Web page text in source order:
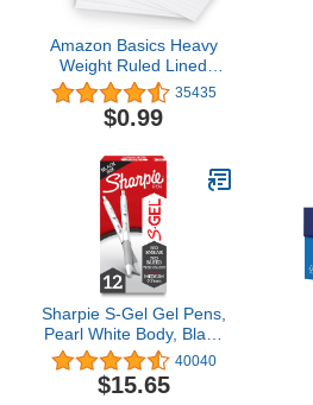
Amazon Basics Heavy
Weight Ruled Lined
Index Cards, White, 3x5
Inch Card, 100-Count4.7
out of 5 stars
35435
$0.99
Sharpie S-Gel Gel Pens,
Pearl White Body, Black
Ink, Medium Point
(0.7mm), 12 Count - For
Journaling, Writing, Note-
40040
$15.65